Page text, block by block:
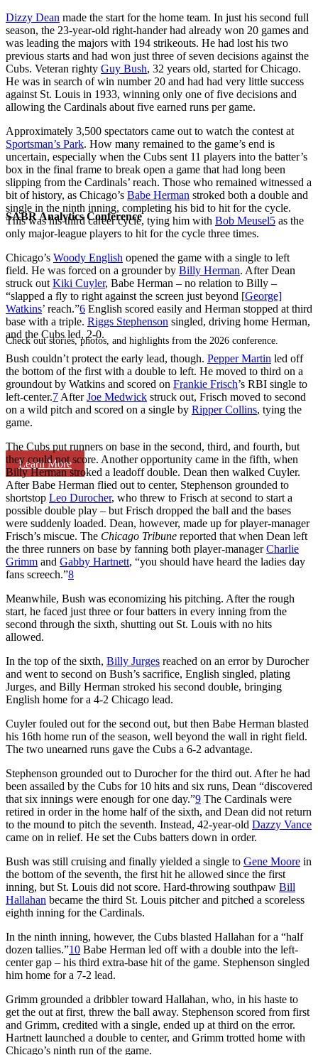
SABR Analytics Conference
Check out stories, photos, and highlights from the 2026 conference.
Learn More
Dizzy Dean made the start for the home team. In just his second full
season, the 23-year-old right-hander had already won 20 games and
was leading the majors with 194 strikeouts. He had lost his two
previous starts and had won just three of seven decisions against the
Cubs. Veteran righty Guy Bush, 32 years old, started for Chicago.
He was in search of win number 20 and had had very little success
against St. Louis in 1933, winning only one of five decisions and
allowing the Cardinals about five earned runs per game.
Approximately 3,500 spectators came out to watch the contest at
Sportsman’s Park. How many remained to the game’s end is
uncertain, especially when the Cubs sent 11 players into the batter’s
box in the final frame to break open a game that had long been
slipping from the Cardinals’ reach. Those who remained witnessed a
bit of history, as Chicago’s Babe Herman stroked both a double and
single in the ninth inning, completing his bid to hit for the cycle.
This was his third career cycle, tying him with Bob Meusel5 as the
only major-league players to hit for the cycle three times.
Chicago’s Woody English opened the game with a single to left
field. He was forced on a grounder by Billy Herman. After Dean
struck out Kiki Cuyler, Babe Herman – no relation to Billy –
“slapped a fly to right against the screen just beyond [George]
Watkins’ reach.”6 English scored easily and Herman stopped at third
base with a triple. Riggs Stephenson singled, driving home Herman,
and the Cubs led, 2-0.
Bush couldn’t protect the early lead, though. Pepper Martin led off
the bottom of the first with a double to left. He moved to third on a
groundout by Watkins and scored on Frankie Frisch’s RBI single to
left-center.7 AfterJoe Medwick struck out, Frisch moved to second
on a wild pitch and scored on a single by Ripper Collins, tying the
game.
The Cubs put runners on base in the second, third, and fourth, but
they could not score. Another opportunity came in the fifth, when
Billy Herman stroked a leadoff double. Dean then walked Cuyler.
After Babe Herman flied out to center, Stephenson grounded to
shortstop Leo Durocher, who threw to Frisch at second to start a
possible double play – but Frisch dropped the ball and the bases
were suddenly loaded. Dean, however, made up for player-manager
Frisch’s miscue. The Chicago Tribune reported that when Dean left
the three runners on base by fanning both player-managerCharlie
Grimm and Gabby Hartnett, “you should have heard the ladies day
fans screech.”8
Meanwhile, Bush was economizing his pitching. After the rough
start, he faced just three or four batters in every inning from the
second through the sixth, shutting out St. Louis with no hits
allowed.
In the top of the sixth, Billy Jurges reached on an error by Durocher
and went to second on Bush’s sacrifice, English singled, plating
Jurges, and Billy Herman stroked his second double, bringing
English home for a 4-2 Chicago lead.
Cuyler fouled out for the second out, but then Babe Herman blasted
his 16th home run of the season, well beyond the wall in right field.
The two unearned runs gave the Cubs a 6-2 advantage.
Stephenson grounded out to Durocher for the third out. After he had
been assailed by the Cubs for 10 hits and six runs, Dean “discovered
that six innings were enough for one day.”9 The Cardinals were
retired in order in the home half of the sixth, and Dean did not return
to the mound to pitch the seventh. Instead, 42-year-old Dazzy Vance
came on in relief. He set the Cubs batters down in order.
Bush was still cruising and finally yielded a single to Gene Moore in
the bottom of the seventh, the first hit he allowed since the first
inning, but St. Louis did not score. Hard-throwing southpaw Bill
Hallahan became the third St. Louis pitcher and pitched a scoreless
eighth inning for the Cardinals.
In the ninth inning, however, the Cubs blasted Hallahan for a “half
dozen tallies.”10 Babe Herman led off with a double into the left-
center gap – his third extra-base hit of the game. Stephenson singled
him home for a 7-2 lead.
Grimm grounded a dribbler toward Hallahan, who, in his haste to
get the out at first, threw the ball away. Stephenson scored from first
and Grimm, credited with a single, ended up at third on the error.
Hartnett launched a double to center, and Grimm trotted home with
Chicago’s ninth run of the game.